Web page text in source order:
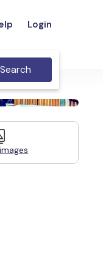
Login
Search